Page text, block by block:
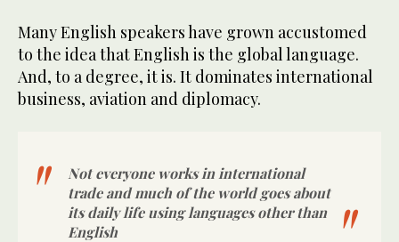
Many English speakers have grown accustomed
to the idea that English is the global language.
And, to a degree, it is. It dominates international
business, aviation and diplomacy.
Not everyone works in international
trade and much of the world goes about
its daily life using languages other than
English